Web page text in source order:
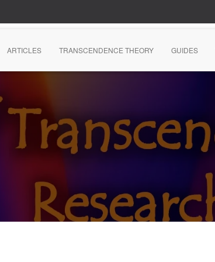
ARTICLES TRANSCENDENCE THEORY GUIDES